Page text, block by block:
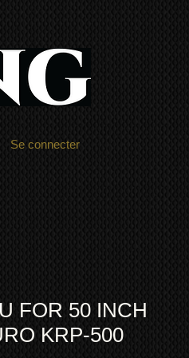
Se connecter
FOR 50 INCH
KRP-500